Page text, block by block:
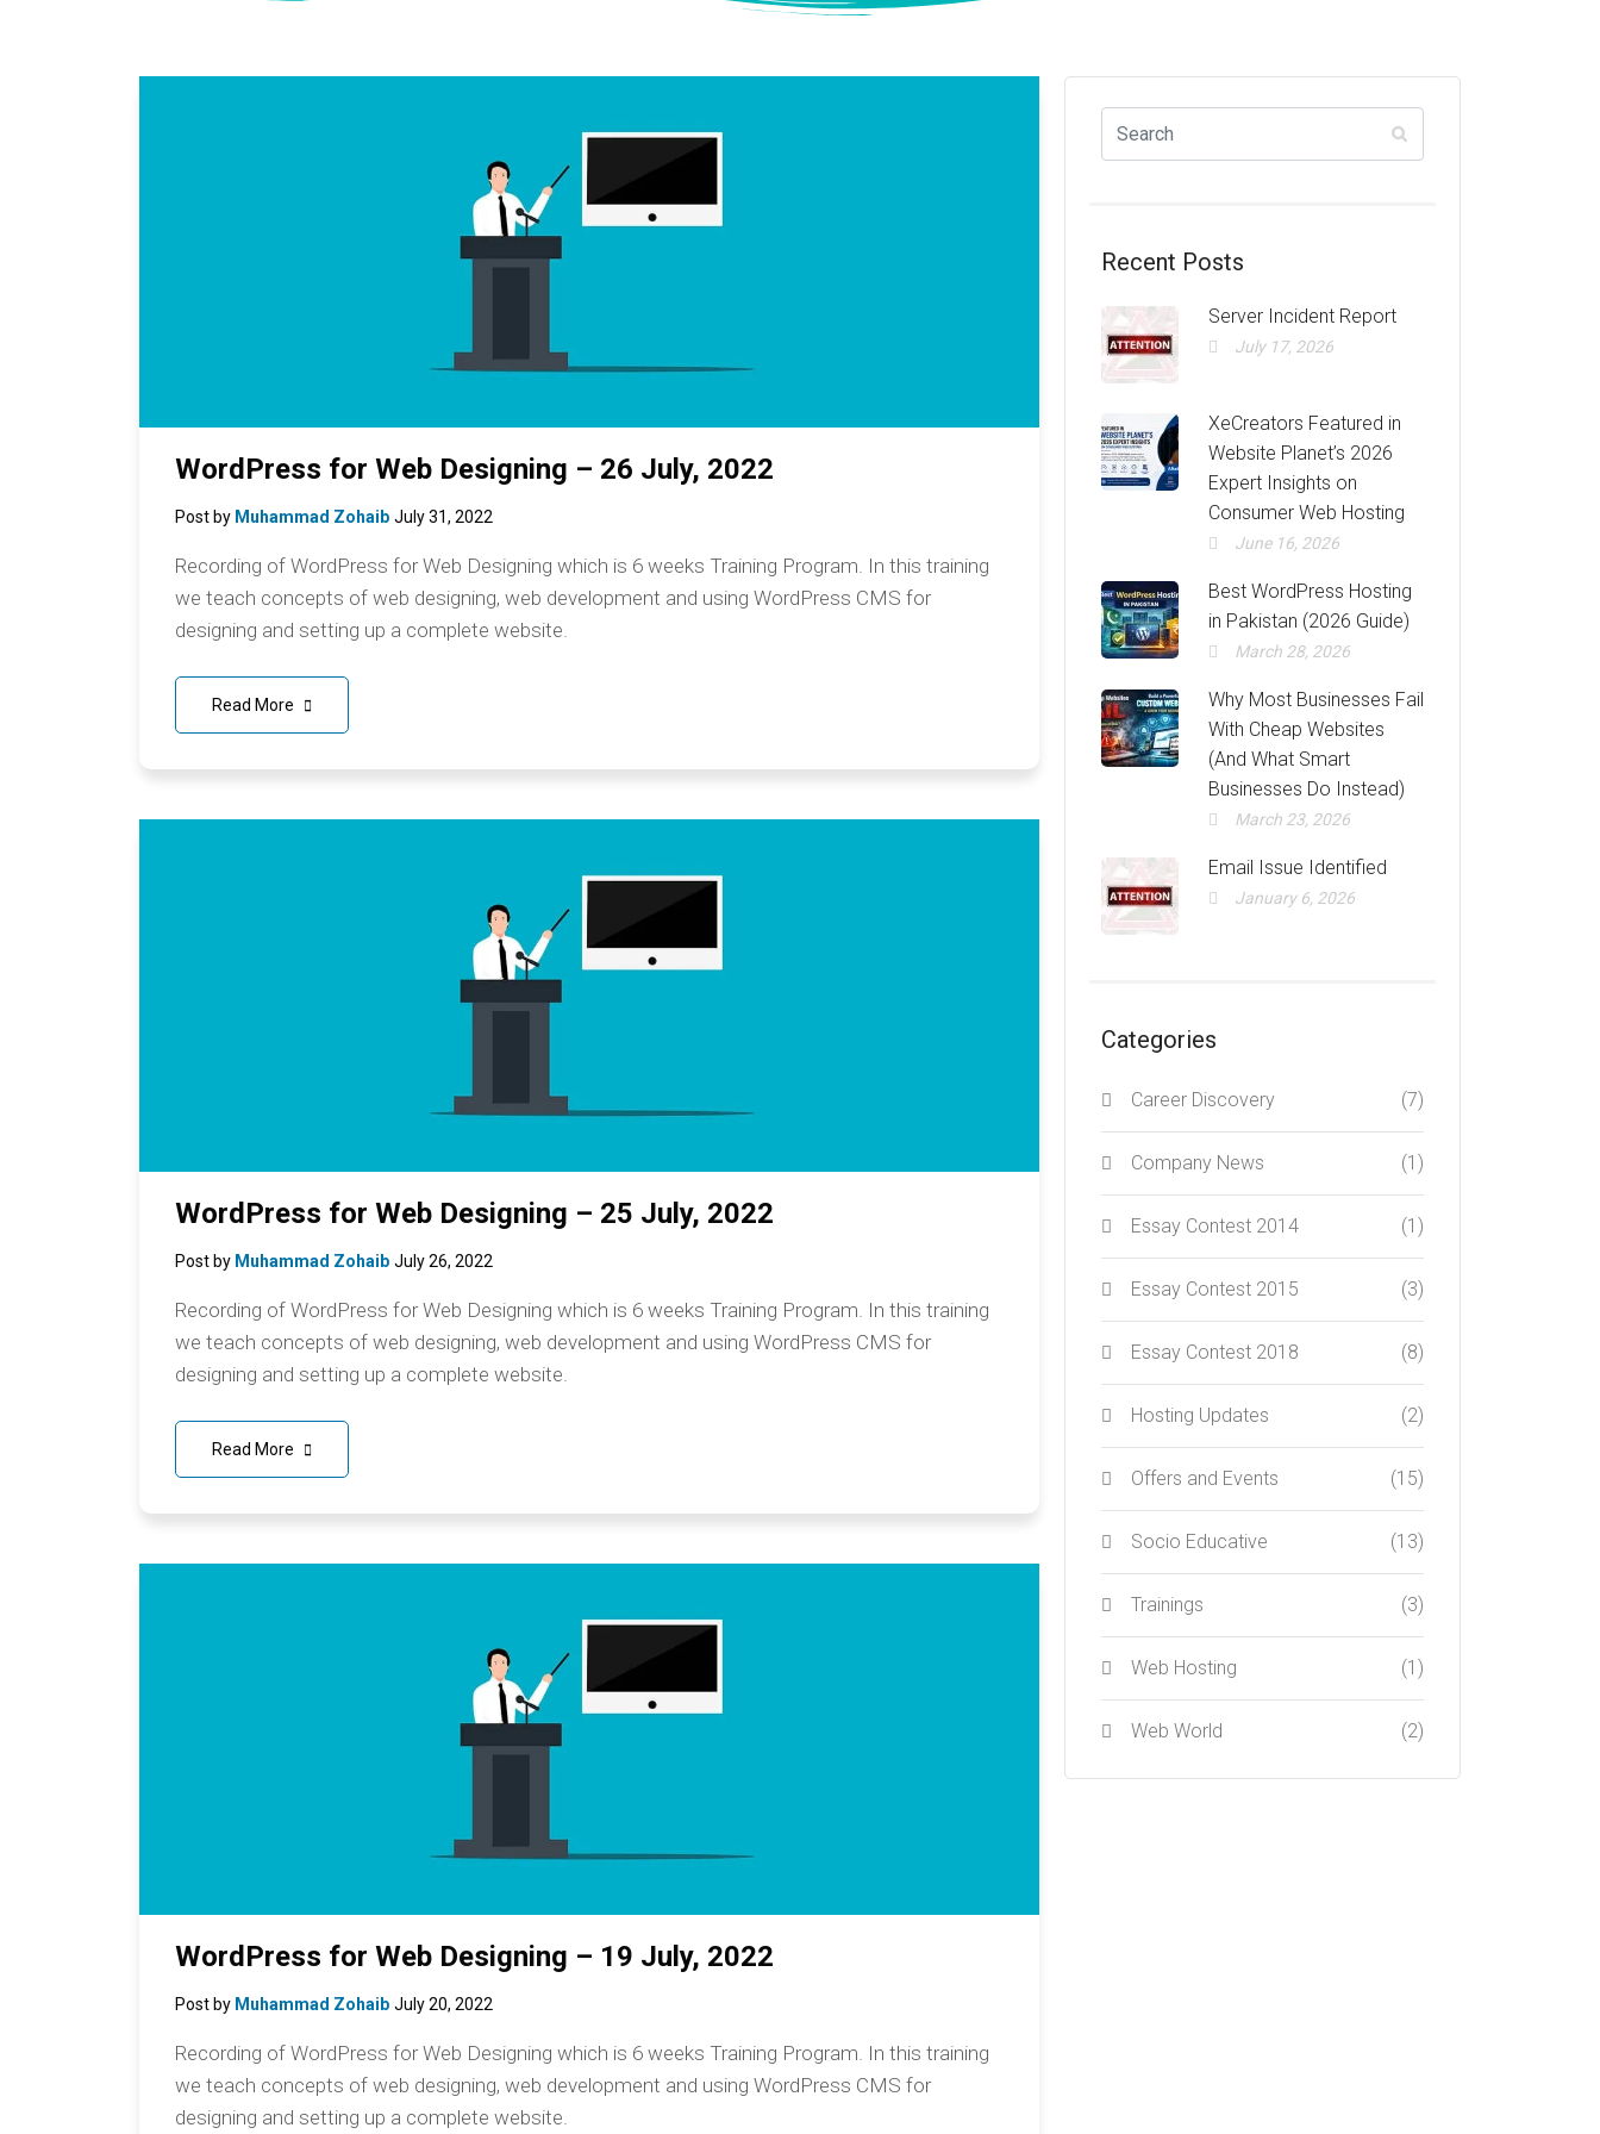
WordPress for Web Designing – 26 July, 2022
Post by Muhammad Zohaib July 31, 2022
Recording of WordPress for Web Designing which is 6 weeks Training Program. In this training
we teach concepts of web designing, web development and using WordPress CMS for
designing and setting up a complete website.
Read More
WordPress for Web Designing – 25 July, 2022
Post by Muhammad Zohaib July 26, 2022
Recording of WordPress for Web Designing which is 6 weeks Training Program. In this training
we teach concepts of web designing, web development and using WordPress CMS for
designing and setting up a complete website.
Read More
WordPress for Web Designing – 19 July, 2022
Post by Muhammad Zohaib July 20, 2022
Recording of WordPress for Web Designing which is 6 weeks Training Program. In this training
we teach concepts of web designing, web development and using WordPress CMS for
designing and setting up a complete website.
Recent Posts
Server Incident Report
July 17, 2026
XeCreators Featured in
Website Planet’s 2026
Expert Insights on
Consumer Web Hosting
June 16, 2026
Best WordPress Hosting
in Pakistan (2026 Guide)
March 28, 2026
Why Most Businesses Fail
With Cheap Websites
(And What Smart
Businesses Do Instead)
March 23, 2026
Email Issue Identified
January 6, 2026
Categories
Career Discovery (7)
Company News (1)
Essay Contest 2014 (1)
Essay Contest 2015 (3)
Essay Contest 2018 (8)
Hosting Updates (2)
Offers and Events (15)
Socio Educative (13)
Trainings (3)
Web Hosting (1)
Web World (2)